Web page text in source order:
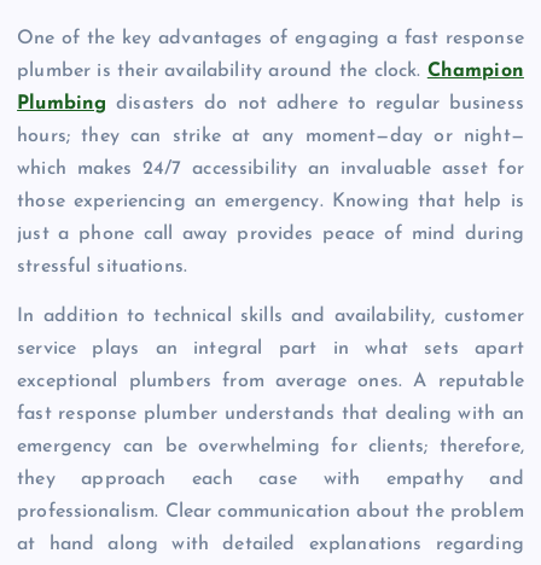
One of the key advantages of engaging a fast response
plumber is their availability around the clock. Champion
Plumbing disasters do not adhere to regular business
hours; they can strike at any moment—day or night—
which makes 24/7 accessibility an invaluable asset for
those experiencing an emergency. Knowing that help is
just a phone call away provides peace of mind during
stressful situations.
In addition to technical skills and availability, customer
service plays an integral part in what sets apart
exceptional plumbers from average ones. A reputable
fast response plumber understands that dealing with an
emergency can be overwhelming for clients; therefore,
they approach each case with empathy and
professionalism. Clear communication about the problem
at hand along with detailed explanations regarding